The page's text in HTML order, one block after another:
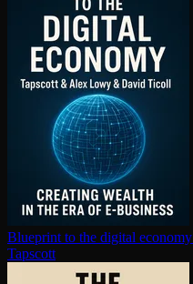
Blueprint to the digital economy
Tapscott